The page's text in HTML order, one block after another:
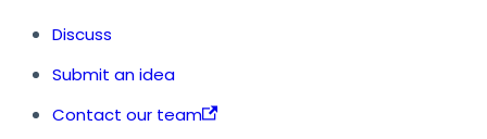
Discuss
Submit an idea
Contact our team